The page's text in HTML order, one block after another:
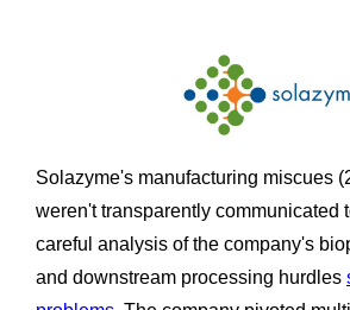
Solazyme's manufacturing miscues
weren't transparently communicated
careful analysis of the company's
and downstream processing hurdles